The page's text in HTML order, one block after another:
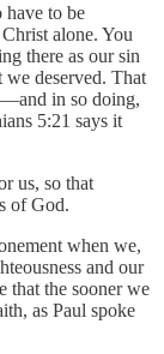
have to be
alone. You
there as our sin
deserved. That
in so doing,
5:21 says it
us, so that
of God.
when we,
and our
that the sooner we
as Paul spoke